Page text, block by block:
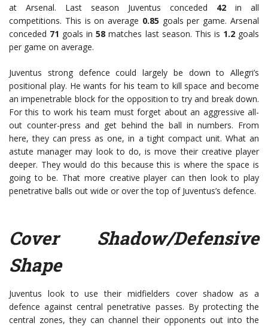
at Arsenal. Last season Juventus conceded 42 in all
competitions. This is on average 0.85 goals per game. Arsenal
conceded 71 goals in58matches last season. This is 1.2 goals
per game on average.
Juventus strong defence could largely be down to Allegri’s
positional play. He wants for his team to kill space and become
an impenetrable block for the opposition to try and break down.
For this to work his team must forget about an aggressive all-
out counter-press and get behind the ball in numbers. From
here, they can press as one, in a tight compact unit. What an
astute manager may look to do, is move their creative player
deeper. They would do this because this is where the space is
going to be. That more creative player can then look to play
penetrative balls out wide or over the top of Juventus’s defence.
Cover Shadow/Defensive
Shape
Juventus look to use their midfielders cover shadow as a
defence against central penetrative passes. By protecting the
central zones, they can channel their opponents out into the